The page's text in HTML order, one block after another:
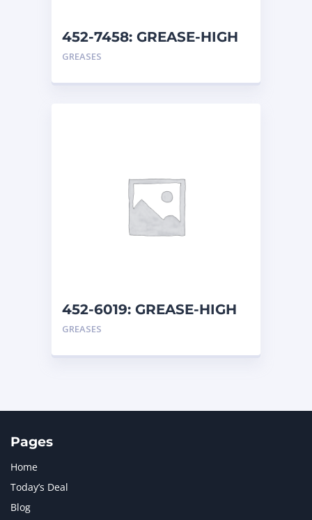
452-7458: GREASE-HIGH
TEMP
GREASES
452-6019: GREASE-HIGH
TEMP
GREASES
Pages
Home
Today’s Deal
Blog